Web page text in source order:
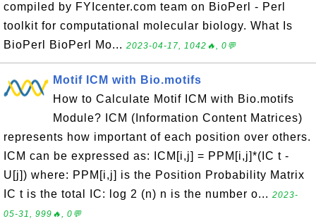
compiled by FYIcenter.com team on BioPerl - Perl
toolkit for computational molecular biology. What Is
BioPerl BioPerl Mo... 2023-04-17, 1042🔥, 0💬
Motif ICM with Bio.motifs
How to Calculate Motif ICM with Bio.motifs
Module? ICM (Information Content Matrices)
represents how important of each position over others.
ICM can be expressed as: ICM[i,j] = PPM[i,j]*(IC t -
U[j]) where: PPM[i,j] is the Position Probability Matrix
IC t is the total IC: log 2 (n) n is the number o... 2023-
05-31, 999🔥, 0💬